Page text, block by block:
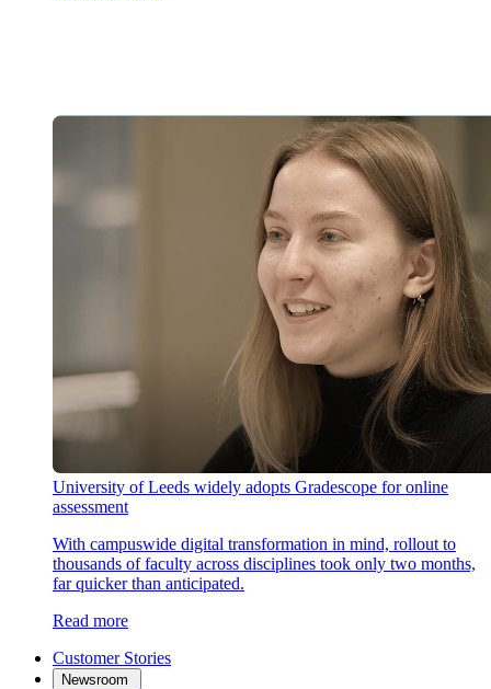
University of Leeds widely adopts Gradescope for online
assessment
With campuswide digital transformation in mind, rollout to
thousands of faculty across disciplines took only two months,
far quicker than anticipated.
Read more
Customer Stories
Newsroom